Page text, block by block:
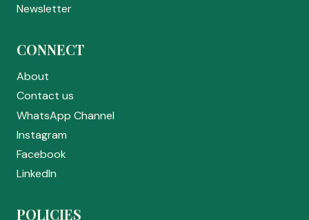
Newsletter
CONNECT
About
Contact us
WhatsApp Channel
Instagram
Facebook
LinkedIn
POLICIES